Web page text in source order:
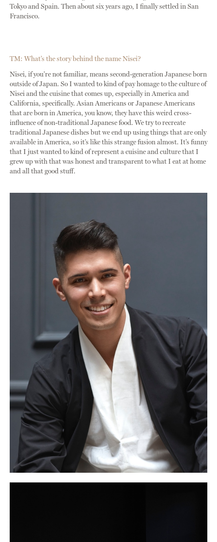
Tokyo and Spain. Then about six years ago, I finally settled in San
Francisco.
TM: What’s the story behind the name Nisei?
Nisei, if you’re not familiar, means second-generation Japanese born
outside of Japan. So I wanted to kind of pay homage to the culture of
Nisei and the cuisine that comes up, especially in America and
California, specifically. Asian Americans or Japanese Americans
that are born in America, you know, they have this weird cross-
influence of non-traditional Japanese food. We try to recreate
traditional Japanese dishes but we end up using things that are only
available in America, so it’s like this strange fusion almost. It’s funny
that I just wanted to kind of represent a cuisine and culture that I
grew up with that was honest and transparent to what I eat at home
and all that good stuff.